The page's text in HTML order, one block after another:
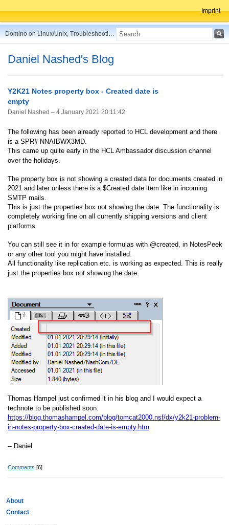
Imprint
Domino on Linux/Unix, Troubleshooting, Best Practices, Tips and more ...
Daniel Nashed's Blog
Y2K21 Notes property box - Created date is
empty
Daniel Nashed – 4 January 2021 20:11:42
The following has been already reported to HCL development and there
is a SPR# NNAIBWX3MD.
This came up quite early in the HCL Ambassador discussion channel
over the holidays.
The property box is not showing a created data for documents created in
2021 and later unless there is a $Created date item like in incoming
SMTP mails.
This is just the properties box not showing the date. The functionality is
completely working fine on all currently shipping versions and client
platforms.
You can still see it in for example formulas with @created, in NotesPeek
or any other tool you might have installed.
All functionality like replication etc. is working as expected. This is really
just the properties box not showing the date.
Thomas Hampel just confirmed it in his blog and I would expect a
technote to be published soon.
https://blog.thomashampel.com/blog/tomcat2000.nsf/dx/y2k21-problem-
in-notes-property-box-created-date-is-empty.htm
-- Daniel
Comments [6]
About
Contact